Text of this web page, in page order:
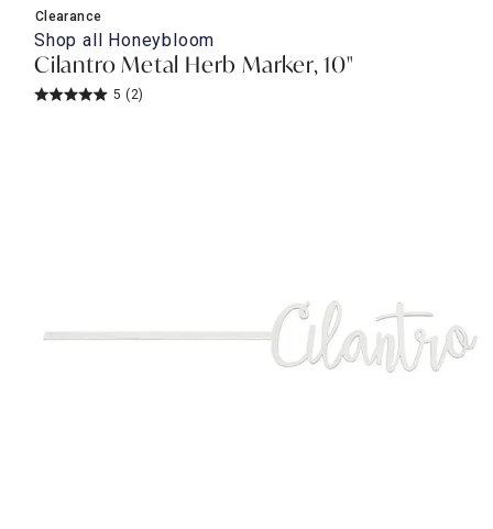
Holidays
Sale & Clearance
Clearance
Shop all Honeybloom
Cilantro Metal Herb Marker, 10"
5 (2)